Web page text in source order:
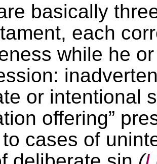
basically
each
while he
or intentional
offering”
cases of